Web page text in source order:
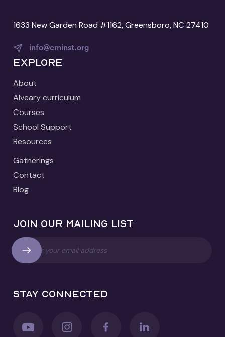
1633 New Garden Road #1162, Greensboro, NC 27410
info@cminst.org
Explore
About
Alveary curriculum
Courses
School Support
Resources
Gatherings
Contact
Blog
Join our mailing list
Stay connected